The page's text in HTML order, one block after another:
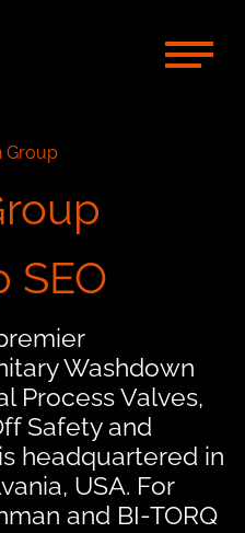
Group
SEO
Washdown
Process Valves,
Safety and
headquartered in
USA. For
and BI-TORQ